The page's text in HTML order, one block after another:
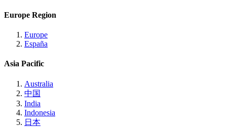
Europe Region
Europe
España
Asia Pacific
Australia
中国
India
Indonesia
日本